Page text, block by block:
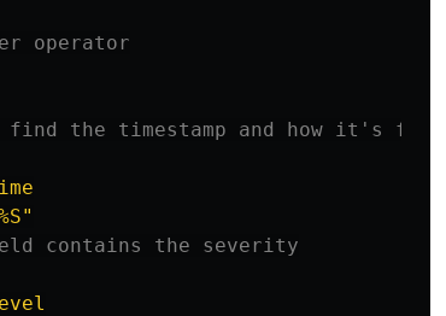
operator
the timestamp and how it's
contains the severity